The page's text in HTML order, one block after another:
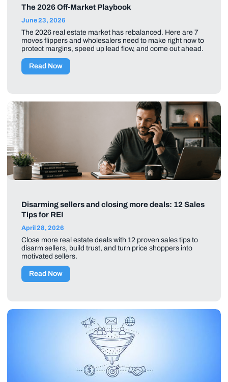
The 2026 Off-Market Playbook
June 23, 2026
The 2026 real estate market has rebalanced. Here are 7
moves flippers and wholesalers need to make right now to
protect margins, speed up lead flow, and come out ahead.
Read Now
Disarming sellers and closing more deals: 12 Sales
Tips for REI
April 28, 2026
Close more real estate deals with 12 proven sales tips to
disarm sellers, build trust, and turn price shoppers into
motivated sellers.
Read Now